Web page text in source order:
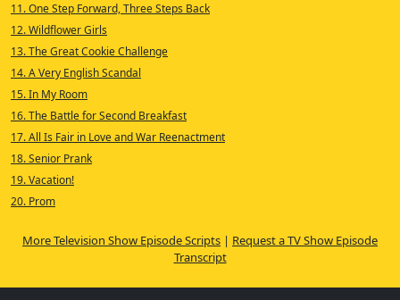
11. One Step Forward, Three Steps Back
12. Wildflower Girls
13. The Great Cookie Challenge
14. A Very English Scandal
15. In My Room
16. The Battle for Second Breakfast
17. All Is Fair in Love and War Reenactment
18. Senior Prank
19. Vacation!
20. Prom
More Television Show Episode Scripts | Request a TV Show Episode
Transcript